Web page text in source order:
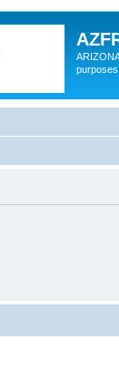
purposes.